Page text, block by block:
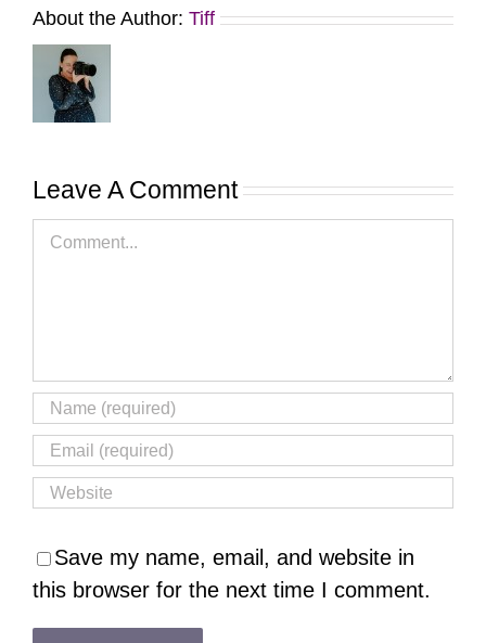
About the Author: Tiff
Leave A Comment
Comment
Save my name, email, and website in
this browser for the next time I comment.